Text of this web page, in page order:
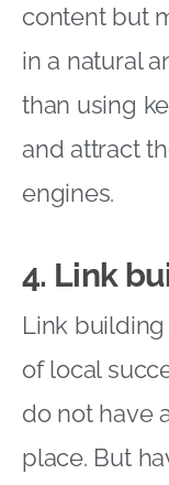
content but
in a natural
than using
and attract
engines.
4. Link
Link
of local
do not have
place. But